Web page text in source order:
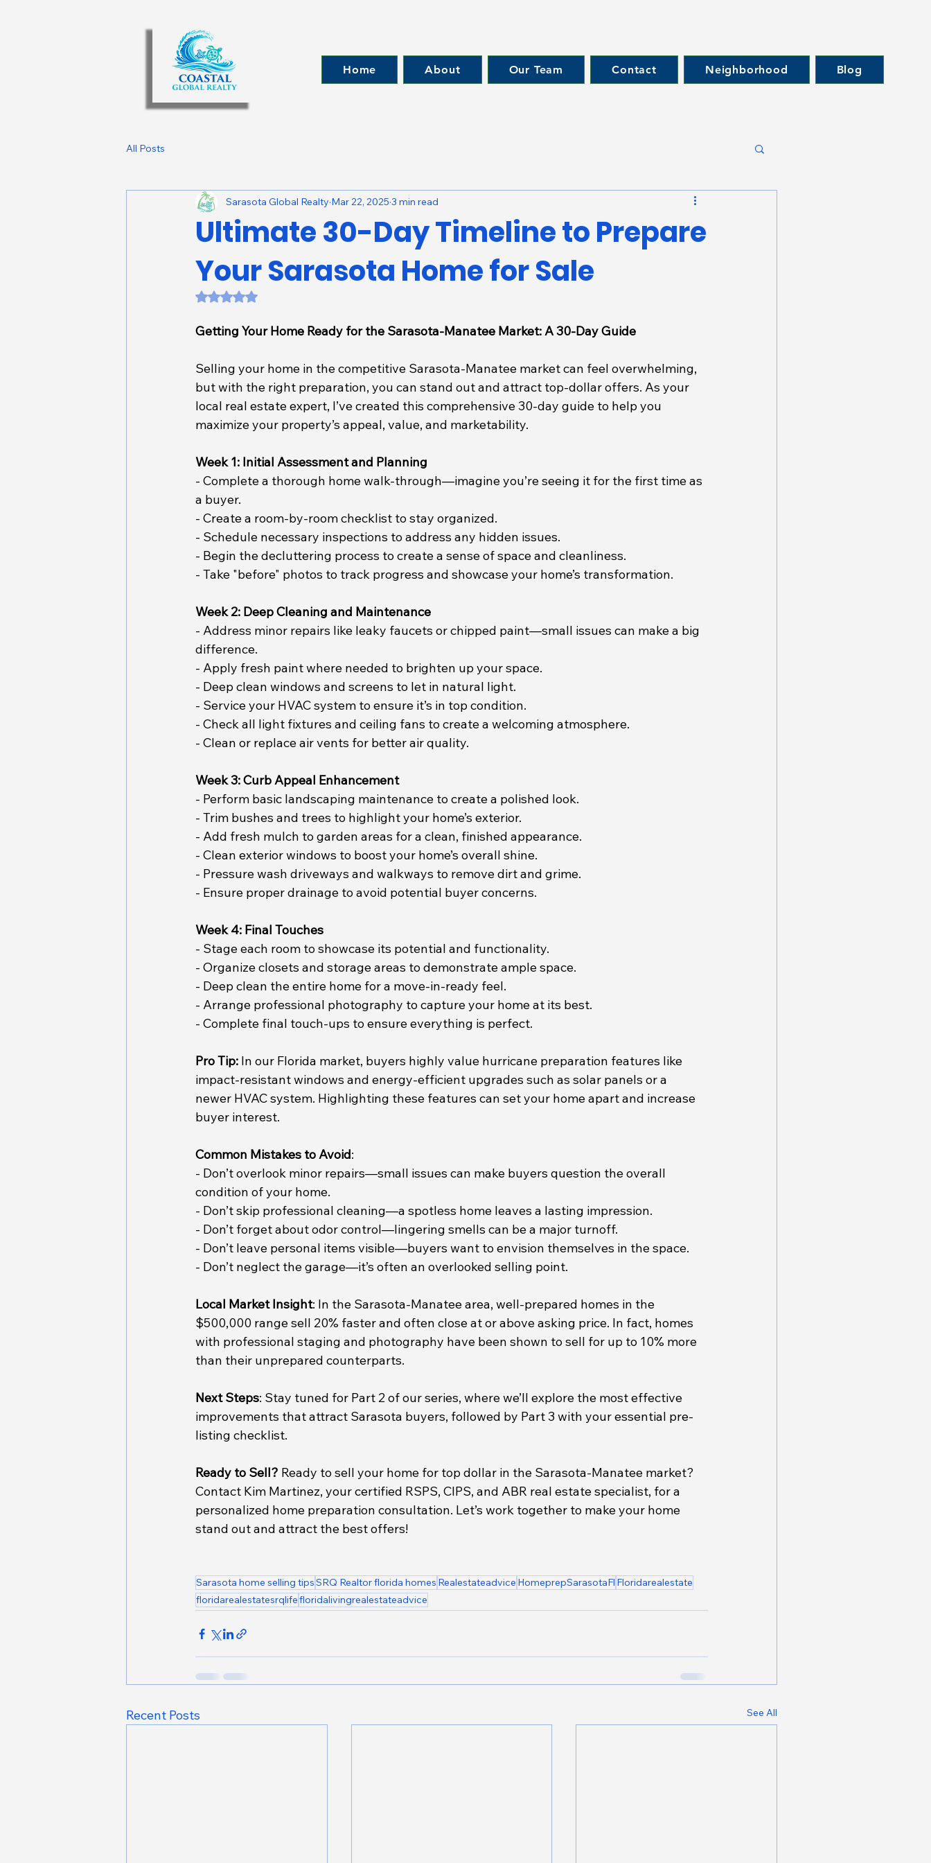
Home About Our Team Contact Neighborhood Blog
All Posts
Ultimate 30-Day Timeline to Prepare
Your Sarasota Home for Sale
Sarasota Global Realty Mar 22, 2025 3 min read
Rated NaN out of 5 stars.
Getting Your Home Ready for the Sarasota-Manatee Market: A 30-Day Guide
Selling your home in the competitive Sarasota-Manatee market can feel overwhelming,
but with the right preparation, you can stand out and attract top-dollar offers. As your
local real estate expert, I’ve created this comprehensive 30-day guide to help you
maximize your property’s appeal, value, and marketability.
Week 1: Initial Assessment and Planning
- Complete a thorough home walk-through—imagine you’re seeing it for the first time as
a buyer.
- Create a room-by-room checklist to stay organized.
- Schedule necessary inspections to address any hidden issues.
- Begin the decluttering process to create a sense of space and cleanliness.
- Take "before" photos to track progress and showcase your home’s transformation.
Week 2: Deep Cleaning and Maintenance
- Address minor repairs like leaky faucets or chipped paint—small issues can make a big
difference.
- Apply fresh paint where needed to brighten up your space.
- Deep clean windows and screens to let in natural light.
- Service your HVAC system to ensure it’s in top condition.
- Check all light fixtures and ceiling fans to create a welcoming atmosphere.
- Clean or replace air vents for better air quality.
Week 3: Curb Appeal Enhancement
- Perform basic landscaping maintenance to create a polished look.
- Trim bushes and trees to highlight your home’s exterior.
- Add fresh mulch to garden areas for a clean, finished appearance.
- Clean exterior windows to boost your home’s overall shine.
- Pressure wash driveways and walkways to remove dirt and grime.
- Ensure proper drainage to avoid potential buyer concerns.
Week 4: Final Touches
- Stage each room to showcase its potential and functionality.
- Organize closets and storage areas to demonstrate ample space.
- Deep clean the entire home for a move-in-ready feel.
- Arrange professional photography to capture your home at its best.
- Complete final touch-ups to ensure everything is perfect.
Pro Tip: In our Florida market, buyers highly value hurricane preparation features like
impact-resistant windows and energy-efficient upgrades such as solar panels or a
newer HVAC system. Highlighting these features can set your home apart and increase
buyer interest.
Common Mistakes to Avoid:
- Don’t overlook minor repairs—small issues can make buyers question the overall
condition of your home.
- Don’t skip professional cleaning—a spotless home leaves a lasting impression.
- Don’t forget about odor control—lingering smells can be a major turnoff.
- Don’t leave personal items visible—buyers want to envision themselves in the space.
- Don’t neglect the garage—it’s often an overlooked selling point.
Local Market Insight: In the Sarasota-Manatee area, well-prepared homes in the
$500,000 range sell 20% faster and often close at or above asking price. In fact, homes
with professional staging and photography have been shown to sell for up to 10% more
than their unprepared counterparts.
Next Steps: Stay tuned for Part 2 of our series, where we’ll explore the most effective
improvements that attract Sarasota buyers, followed by Part 3 with your essential pre-
listing checklist.
Ready to Sell? Ready to sell your home for top dollar in the Sarasota-Manatee market?
Contact Kim Martinez, your certified RSPS, CIPS, and ABR real estate specialist, for a
personalized home preparation consultation. Let’s work together to make your home
stand out and attract the best offers!
Sarasota home selling tipsSRQ Realtor florida homes Realestateadvice HomeprepSarasotaFl Floridarealestate
floridarealestatesrqlifefloridalivingrealestateadvice
Recent Posts See All